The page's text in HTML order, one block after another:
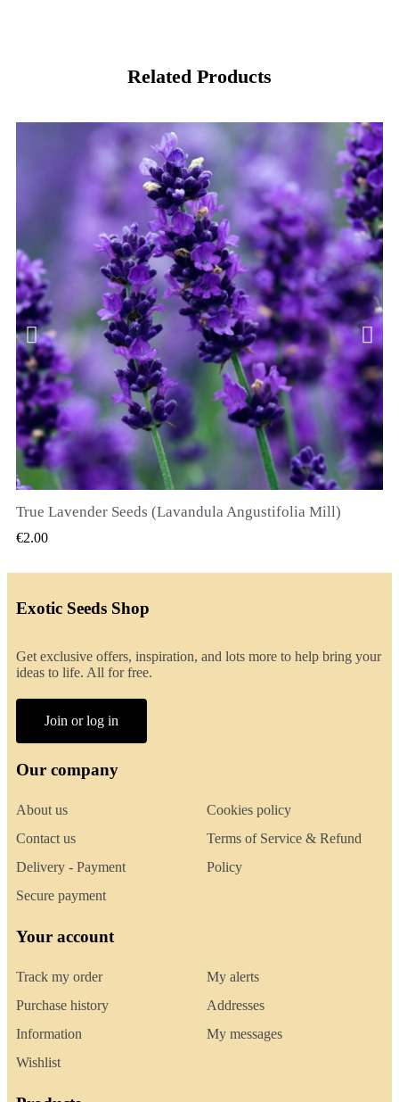
Related Products
QUICK VIEW
True Lavender Seeds (Lavandula Angustifolia Mill)
€2.00
Exotic Seeds Shop
Get exclusive offers, inspiration, and lots more to help bring your
ideas to life. All for free.
Join or log in
Our company
About us
Contact us
Delivery - Payment
Secure payment
Cookies policy
Terms of Service & Refund
Policy
Your account
Track my order
Purchase history
Information
Wishlist
My alerts
Addresses
My messages